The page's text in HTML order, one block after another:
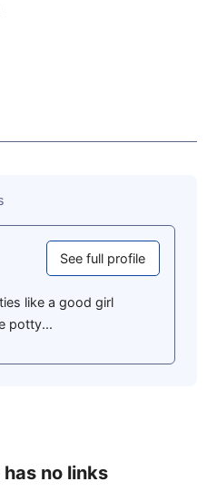
See full profile
like a good girl
potty...
no links